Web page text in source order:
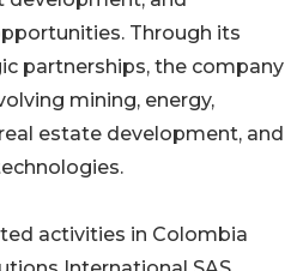
Through its
partnerships, the company
mining, energy,
estate development, and
activities in Colombia